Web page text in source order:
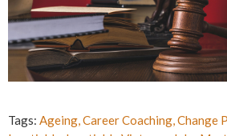
Tags: Ageing,Career Coaching,Change